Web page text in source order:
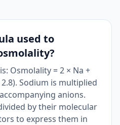
used to
Osmolality = 2 × Na +
Sodium is multiplied
anions.
by their molecular
to express them in